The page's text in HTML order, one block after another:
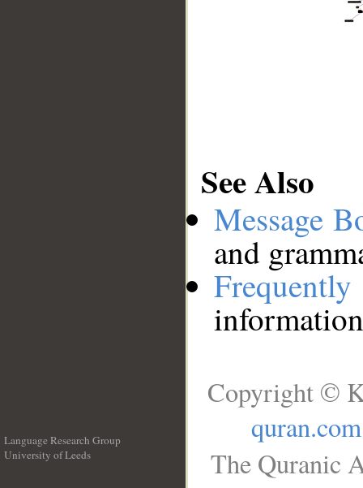
See Also
Message
and
Language Research Group
University of Leeds
Copyright ©
quran.com
The Quranic